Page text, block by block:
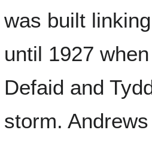
was built
until 1927
Defaid and
storm.